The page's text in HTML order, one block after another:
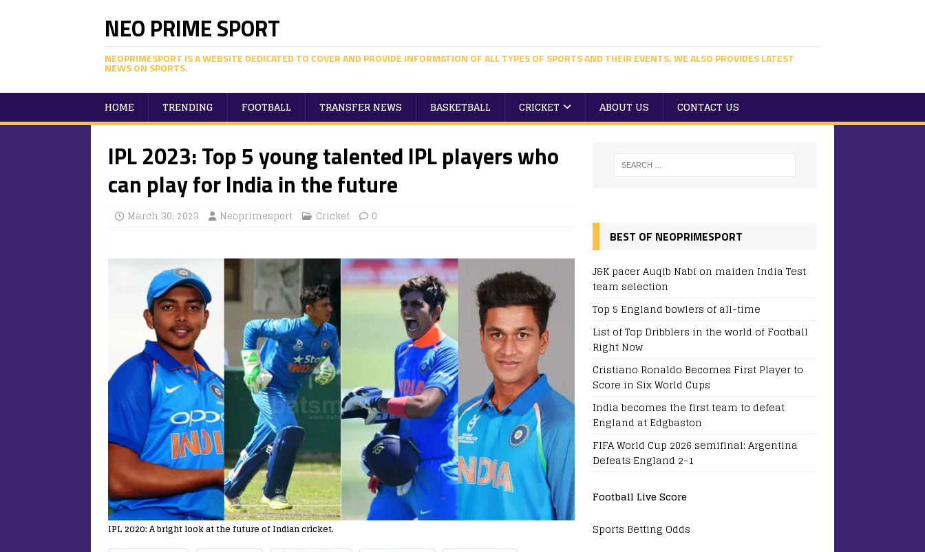
NEO PRIME SPORT
NEOPRIMESPORT IS A WEBSITE DEDICATED TO COVER AND PROVIDE INFORMATION OF ALL TYPES OF SPORTS AND THEIR EVENTS. WE ALSO PROVIDES LATEST
NEWS ON SPORTS.
HOME TRENDING FOOTBALL TRANSFER NEWS BASKETBALL CRICKET ABOUT US CONTACT US
IPL 2023: Top 5 young talented IPL players who
can play for India in the future
March 30, 2023 Neoprimesport Cricket 0
IPL 2020: A bright look at the future of Indian cricket.
BEST OF NEOPRIMESPORT
J&K pacer Auqib Nabi on maiden India Test
team selection
Top 5 England bowlers of all-time
List of Top Dribblers in the world of Football
Right Now
Cristiano Ronaldo Becomes First Player to
Score in Six World Cups
India becomes the first team to defeat
England at Edgbaston
FIFA World Cup 2026 semifinal: Argentina
Defeats England 2-1
Football Live Score
Sports Betting Odds